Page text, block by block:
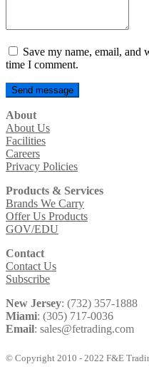
Save my name, email, and
time I comment.
About
About Us
Facilities
Careers
Privacy Policies
Products & Services
Brands We Carry
Offer Us Products
GOV/EDU
Contact
Contact Us
Subscribe
New Jersey: (732) 357-1888
Miami: (305) 717-0036
Email: sales@fetrading.com
© Copyright 2010 - 2022 F&E